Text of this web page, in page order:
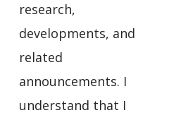
research,
developments, and
related
announcements. I
understand that I